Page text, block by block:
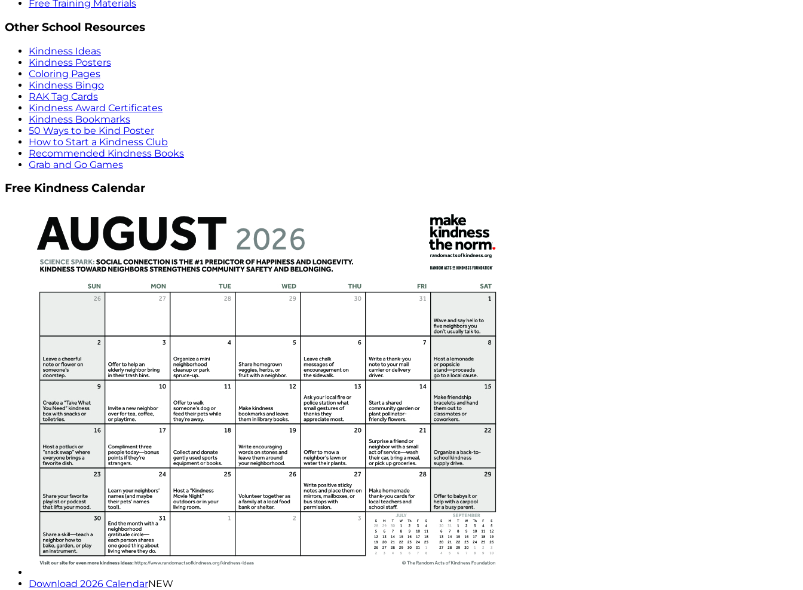
Free Training Materials
Other School Resources
Kindness Ideas
Kindness Posters
Coloring Pages
Kindness Bingo
RAK Tag Cards
Kindness Award Certificates
Kindness Bookmarks
50 Ways to be Kind Poster
How to Start a Kindness Club
Recommended Kindness Books
Grab and Go Games
Free Kindness Calendar
Download 2026 CalendarNEW